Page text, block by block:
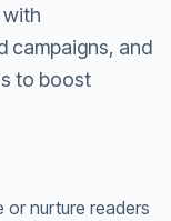
with
campaigns, and
to boost
nurture readers